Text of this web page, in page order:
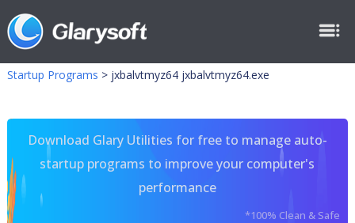
Startup Programs > jxbalvtmyz64 jxbalvtmyz64.exe
Download Glary Utilities for free to manage auto-
startup programs to improve your computer's
performance
*100% Clean & Safe